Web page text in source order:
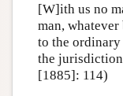
[W]ith us no
man,
to the ordinary
the
[1885]: 114)